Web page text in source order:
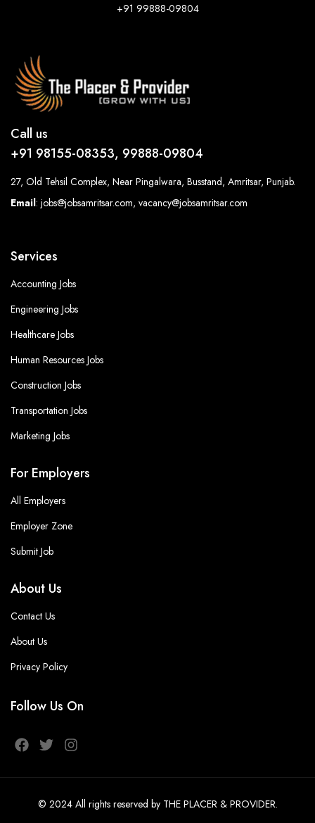
+91 99888-09804
Call us
+91 98155-08353, 99888-09804
27, Old Tehsil Complex, Near Pingalwara, Busstand, Amritsar, Punjab.
Email: jobs@jobsamritsar.com, vacancy@jobsamritsar.com
Services
Accounting Jobs
Engineering Jobs
Healthcare Jobs
Human Resources Jobs
Construction Jobs
Transportation Jobs
Marketing Jobs
For Employers
All Employers
Employer Zone
Submit Job
About Us
Contact Us
About Us
Privacy Policy
Follow Us On
© 2024 All rights reserved by THE PLACER & PROVIDER.